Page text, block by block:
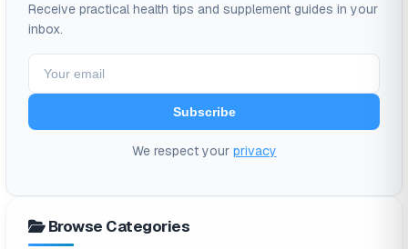
Receive practical health tips and supplement guides in your
inbox.
Subscribe
We respect your privacy
Browse Categories